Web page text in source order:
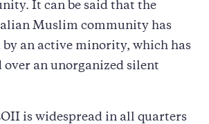
It can be said that the
Muslim community has
by an active minority, which has
over an unorganized silent
is widespread in all quarters